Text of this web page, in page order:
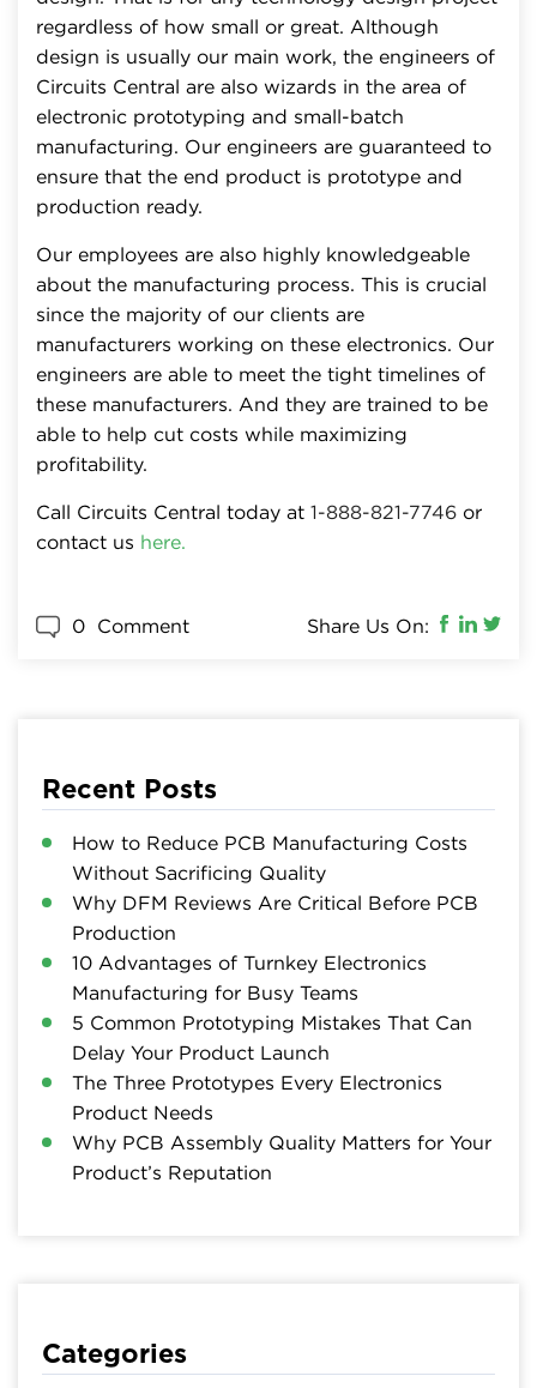
regardless of how small or great. Although
design is usually our main work, the engineers of
Circuits Central are also wizards in the area of
electronic prototyping and small-batch
manufacturing. Our engineers are guaranteed to
ensure that the end product is prototype and
production ready.
Our employees are also highly knowledgeable
about the manufacturing process. This is crucial
since the majority of our clients are
manufacturers working on these electronics. Our
engineers are able to meet the tight timelines of
these manufacturers. And they are trained to be
able to help cut costs while maximizing
profitability.
Call Circuits Central today at 1-888-821-7746 or
contact us here.
0 Comment Share Us On:
Recent Posts
How to Reduce PCB Manufacturing Costs
Without Sacrificing Quality
Why DFM Reviews Are Critical Before PCB
Production
10 Advantages of Turnkey Electronics
Manufacturing for Busy Teams
5 Common Prototyping Mistakes That Can
Delay Your Product Launch
The Three Prototypes Every Electronics
Product Needs
Why PCB Assembly Quality Matters for Your
Product’s Reputation
Categories